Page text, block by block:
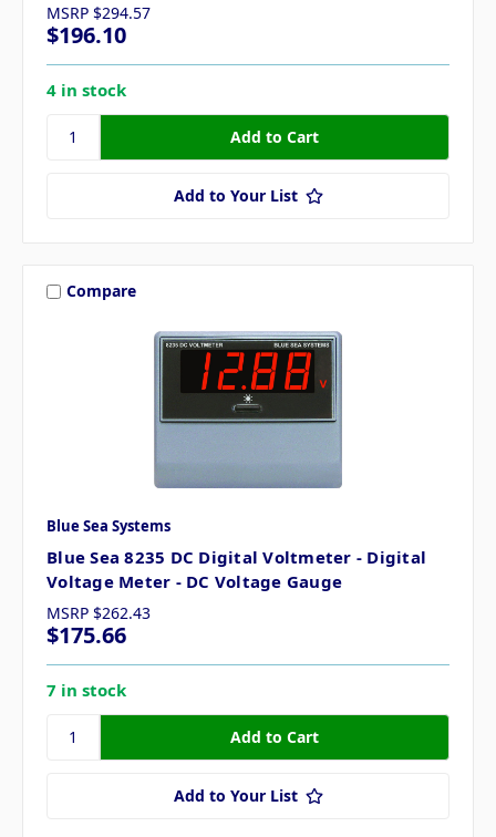
MSRP $294.57
$196.10
4 in stock
Add to Your List
Compare
Blue Sea Systems
Blue Sea 8235 DC Digital Voltmeter - Digital
Voltage Meter - DC Voltage Gauge
MSRP $262.43
$175.66
7 in stock
Add to Your List